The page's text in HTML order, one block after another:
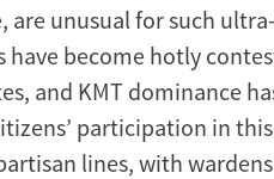
are unusual for such
have become hotly
and KMT dominance
participation in
lines, with